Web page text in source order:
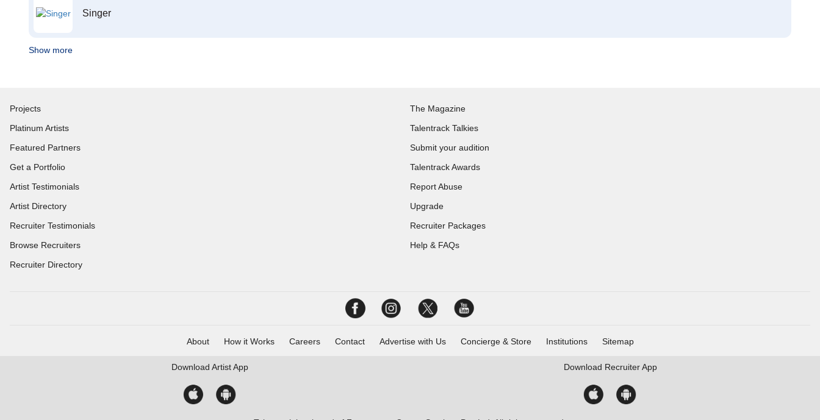
Singer
Show more
Projects
Platinum Artists
Featured Partners
Get a Portfolio
Artist Testimonials
Artist Directory
Recruiter Testimonials
Browse Recruiters
Recruiter Directory
The Magazine
Talentrack Talkies
Submit your audition
Talentrack Awards
Report Abuse
Upgrade
Recruiter Packages
Help & FAQs
About How it Works Careers Contact Advertise with Us Concierge & Store Institutions Sitemap
Download Artist App Download Recruiter App